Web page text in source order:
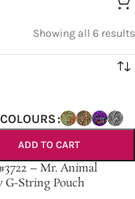
Showing all 6 results
ADD TO CART
– Mr. Animal
G-String Pouch